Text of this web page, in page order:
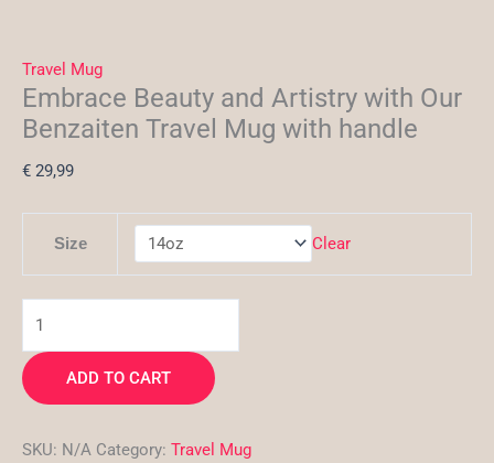
Travel Mug
Embrace Beauty and Artistry with Our
Benzaiten Travel Mug with handle
€ 29,99
Size Clear
ADD TO CART
SKU: N/A Category: Travel Mug